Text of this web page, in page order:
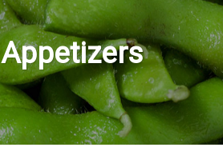
Appetizers